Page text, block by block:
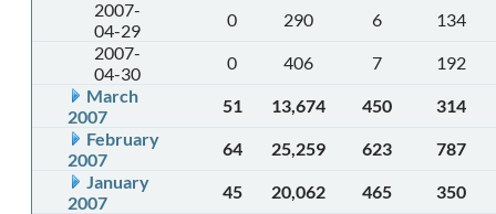
2007-
04-29
0 290 6
134
2007-
04-30
0 406 7
192
March
2007
51 13,674 450
314
February
2007
64 25,259 623
787
January
2007
45 20,062 465
350